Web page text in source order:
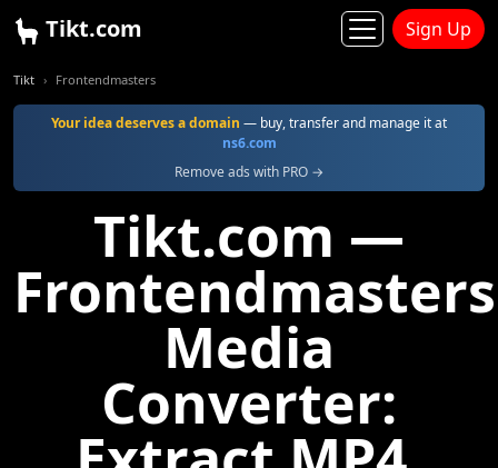
Tikt.com Sign Up
Tikt Frontendmasters
Your idea deserves a domain — buy, transfer and manage it at
ns6.com
Remove ads with PRO →
Tikt.com —
Frontendmasters
Media
Converter: